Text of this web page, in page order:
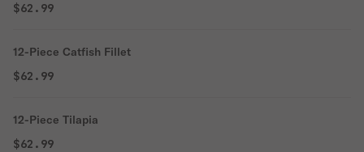
$62.99
12-Piece Catfish Fillet
$62.99
12-Piece Tilapia
$62.99